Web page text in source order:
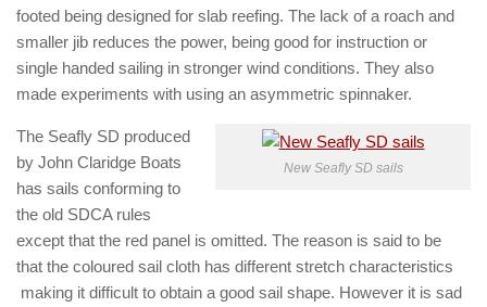
footed being designed for slab reefing. The lack of a roach and
smaller jib reduces the power, being good for instruction or
single handed sailing in stronger wind conditions. They also
made experiments with using an asymmetric spinnaker.
New Seafly SD sails
The Seafly SD produced
by John Claridge Boats
has sails conforming to
the old SDCA rules
except that the red panel is omitted. The reason is said to be
that the coloured sail cloth has different stretch characteristics
making it difficult to obtain a good sail shape. However it is sad